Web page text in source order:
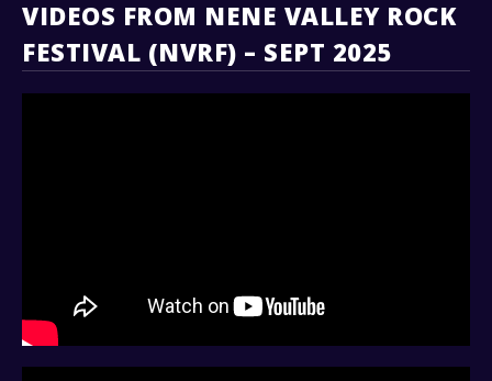
VIDEOS FROM NENE VALLEY ROCK
FESTIVAL (NVRF) – SEPT 2025